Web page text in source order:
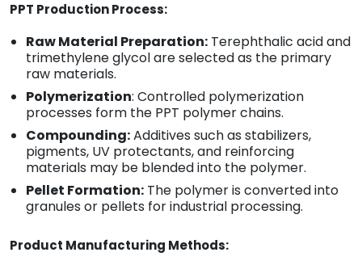
PPT Production Process:
Raw Material Preparation: Terephthalic acid and
trimethylene glycol are selected as the primary
raw materials.
Polymerization: Controlled polymerization
processes form the PPT polymer chains.
Compounding:Additives such as stabilizers,
pigments, UV protectants, and reinforcing
materials may be blended into the polymer.
Pellet Formation: The polymer is converted into
granules or pellets for industrial processing.
Product Manufacturing Methods: